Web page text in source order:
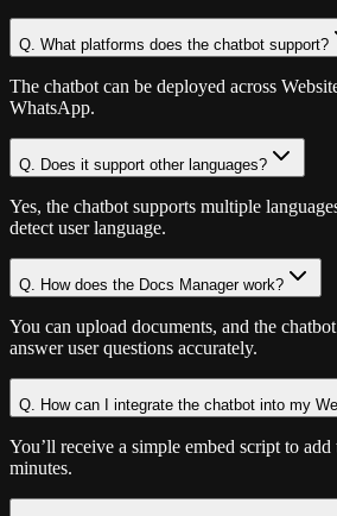
Q. What platforms does the chatbot support?
The chatbot can be deployed across
WhatsApp.
Q. Does it support other languages?
Yes, the chatbot supports multiple
detect user language.
Q. How does the Docs Manager work?
You can upload documents, and the
answer user questions accurately.
Q. How can I integrate the chatbot into my
You’ll receive a simple embed script to
minutes.